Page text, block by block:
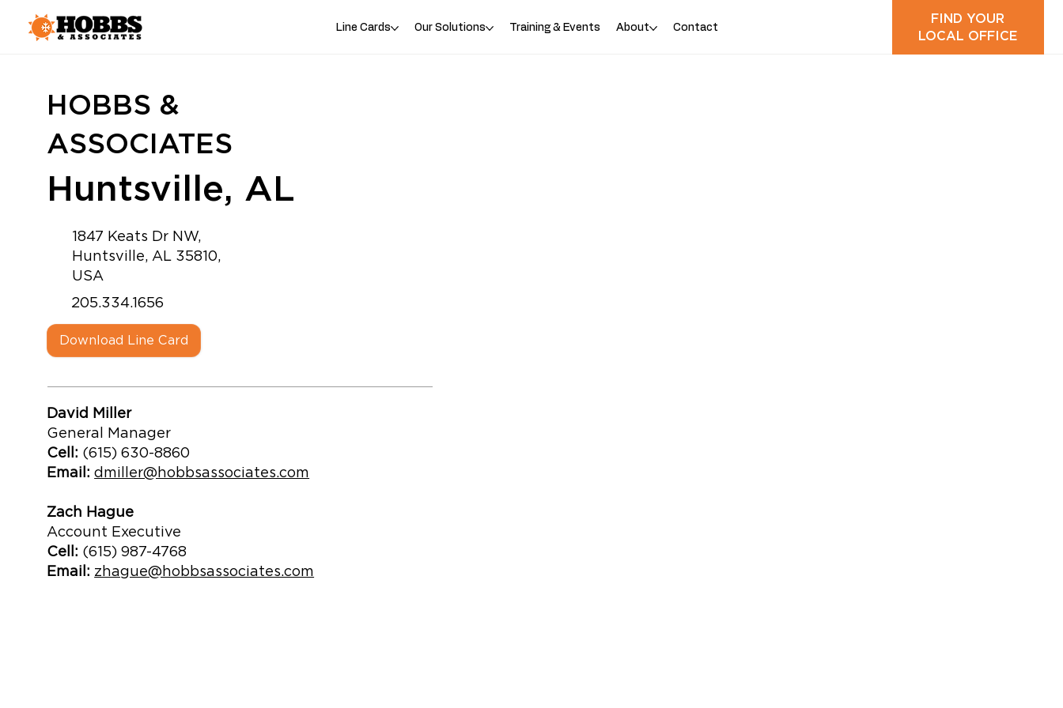
Line Cards Our Solutions Training & Events About Contact
FIND YOUR
LOCAL OFFICE
HOBBS &
ASSOCIATES
Huntsville, AL
1847 Keats Dr NW,
Huntsville, AL 35810,
USA
205.334.1656
Download Line Card
David Miller
General Manager
Cell: (615) 630-8860
Email: dmiller@hobbsassociates.com
Zach Hague
Account Executive
Cell: (615) 987-4768
Email: zhague@hobbsassociates.com